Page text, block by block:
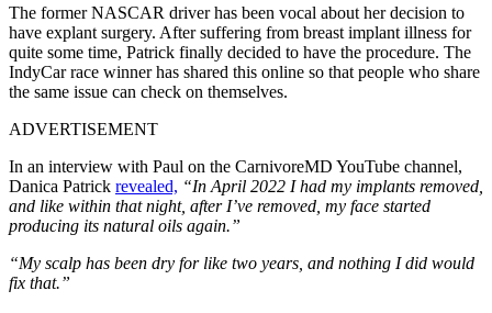
The former NASCAR driver has been vocal about her decision to
have explant surgery. After suffering from breast implant illness for
quite some time, Patrick finally decided to have the procedure. The
IndyCar race winner has shared this online so that people who share
the same issue can check on themselves.
ADVERTISEMENT
In an interview with Paul on the CarnivoreMD YouTube channel,
Danica Patrick revealed, “In April 2022 I had my implants removed,
and like within that night, after I’ve removed, my face started
producing its natural oils again.”
“My scalp has been dry for like two years, and nothing I did would
fix that.”